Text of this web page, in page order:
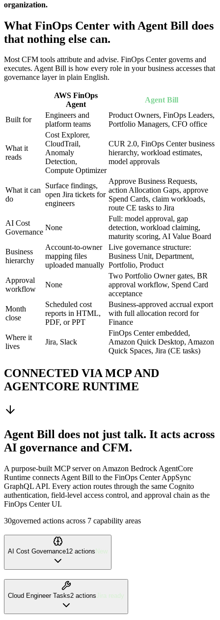
organization.
What FinOps Center with Agent Bill does
that nothing else can.
Most CFM tools attribute and advise. FinOps Center governs and
executes. Agent Bill is how every role in your business accesses that
governance layer in plain English.
AWS FinOps
Agent
Agent Bill
Built for
Engineers and
platform teams
Product Owners, FinOps Leaders,
Portfolio Managers, CFO office
What it
reads
Cost Explorer,
CloudTrail,
Anomaly
Detection,
Compute Optimizer
CUR 2.0, FinOps Center business
hierarchy, workload estimates,
model approvals
What it can
do
Surface findings,
open Jira tickets for
engineers
Approve Business Requests,
action Allocation Gaps, approve
Spend Cards, claim workloads,
route CE tasks to Jira
AI Cost
Governance
None
Full: model approval, gap
detection, workload claiming,
maturity scoring, AI Value Board
Business
hierarchy
Account-to-owner
mapping files
uploaded manually
Live governance structure:
Business Unit, Department,
Portfolio, Product
Approval
workflow
None
Two Portfolio Owner gates, BR
approval workflow, Spend Card
acceptance
Month
close
Scheduled cost
reports in HTML,
PDF, or PPT
Business-approved accrual export
with full allocation record for
Finance
Where it
lives
Jira, Slack
FinOps Center embedded,
Amazon Quick Desktop, Amazon
Quick Spaces, Jira (CE tasks)
CONNECTED VIA MCP AND
AGENTCORE RUNTIME
Agent Bill does not just talk. It acts across
AI governance and CFM.
A purpose-built MCP server on Amazon Bedrock AgentCore
Runtime connects Agent Bill to the FinOps Center AppSync
GraphQL API. Every action routes through the same Cognito
authentication, field-level access control, and approval chain as the
FinOps Center UI.
30governed actions across 7 capability areas
AI Cost Governance12 actions New
Cloud Engineer Tasks2 actions Jira ready